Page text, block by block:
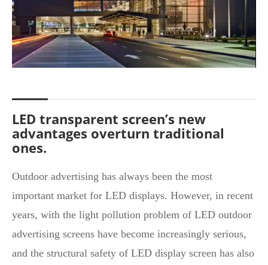
LED transparent screen’s new
advantages overturn traditional
ones.
Outdoor advertising has always been the most
important market for LED displays. However, in recent
years, with the light pollution problem of LED outdoor
advertising screens have become increasingly serious,
and the structural safety of LED display screen has also